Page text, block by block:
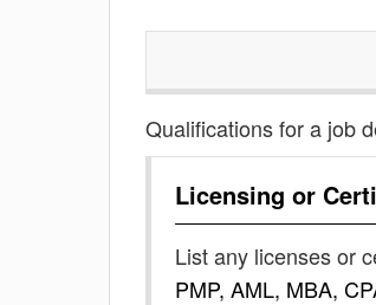
Qualifications for a job
Licensing or
List any licenses or
PMP, AML, MBA,